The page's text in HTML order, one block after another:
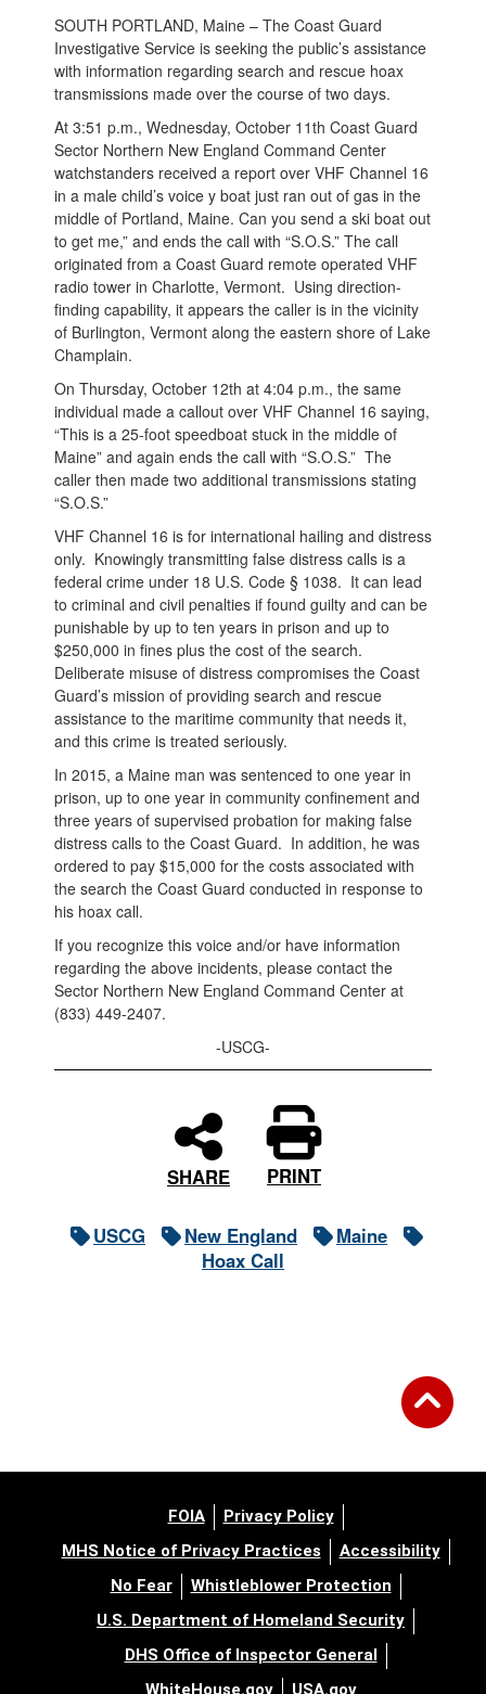
SOUTH PORTLAND, Maine – The Coast Guard
Investigative Service is seeking the public’s assistance
with information regarding search and rescue hoax
transmissions made over the course of two days.
At 3:51 p.m., Wednesday, October 11th Coast Guard
Sector Northern New England Command Center
watchstanders received a report over VHF Channel 16
in a male child’s voice y boat just ran out of gas in the
middle of Portland, Maine. Can you send a ski boat out
to get me,” and ends the call with “S.O.S.” The call
originated from a Coast Guard remote operated VHF
radio tower in Charlotte, Vermont. Using direction-
finding capability, it appears the caller is in the vicinity
of Burlington, Vermont along the eastern shore of Lake
Champlain.
On Thursday, October 12th at 4:04 p.m., the same
individual made a callout over VHF Channel 16 saying,
“This is a 25-foot speedboat stuck in the middle of
Maine” and again ends the call with “S.O.S.” The
caller then made two additional transmissions stating
“S.O.S.”
VHF Channel 16 is for international hailing and distress
only. Knowingly transmitting false distress calls is a
federal crime under 18 U.S. Code § 1038. It can lead
to criminal and civil penalties if found guilty and can be
punishable by up to ten years in prison and up to
$250,000 in fines plus the cost of the search.
Deliberate misuse of distress compromises the Coast
Guard’s mission of providing search and rescue
assistance to the maritime community that needs it,
and this crime is treated seriously.
In 2015, a Maine man was sentenced to one year in
prison, up to one year in community confinement and
three years of supervised probation for making false
distress calls to the Coast Guard. In addition, he was
ordered to pay $15,000 for the costs associated with
the search the Coast Guard conducted in response to
his hoax call.
If you recognize this voice and/or have information
regarding the above incidents, please contact the
Sector Northern New England Command Center at
(833) 449-2407.
-USCG-
SHARE PRINT
USCG New England
Maine
Hoax Call
FOIA
Privacy Policy
MHS Notice of Privacy Practices
Accessibility
No Fear
Whistleblower Protection
U.S. Department of Homeland Security
DHS Office of Inspector General
WhiteHouse.gov
USA.gov